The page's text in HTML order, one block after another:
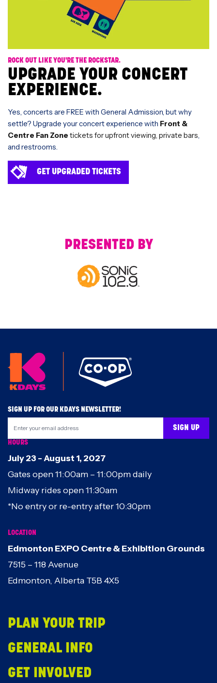
ROCK OUT LIKE YOU'RE THE ROCKSTAR.
UPGRADE YOUR CONCERT
EXPERIENCE.
Yes, concerts are FREE with General Admission, but why
settle? Upgrade your concert experience with Front &
Centre Fan Zone tickets for upfront viewing, private bars,
and restrooms.
GET UPGRADED TICKETS
PRESENTED BY
HOURS
July 23 -August 1, 2027
Gates open 11:00am – 11:00pm daily
Midway rides open 11:30am
*No entry or re-entry after 10:30pm
LOCATION
Edmonton EXPO Centre & Exhibition Grounds
7515 – 118 Avenue
Edmonton, Alberta T5B 4X5
SIGN UP FOR OUR KDAYS NEWSLETTER!
SIGN UP
PLAN YOUR TRIP
GENERAL INFO
GET INVOLVED